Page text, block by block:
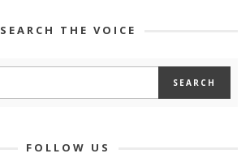
SEARCH THE VOICE
FOLLOW US